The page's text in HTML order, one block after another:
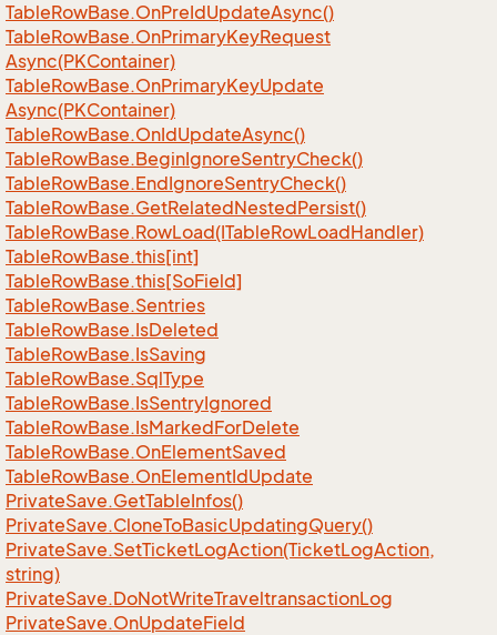
TableRowBase.OnPreIdUpdateAsync()
TableRowBase.OnPrimaryKeyRequest
Async(PKContainer)
TableRowBase.OnPrimaryKeyUpdate
Async(PKContainer)
TableRowBase.OnIdUpdateAsync()
TableRowBase.BeginIgnoreSentryCheck()
TableRowBase.EndIgnoreSentryCheck()
TableRowBase.GetRelatedNestedPersist()
TableRowBase.RowLoad(ITableRowLoadHandler)
TableRowBase.this[int]
TableRowBase.this[SoField]
TableRowBase.Sentries
TableRowBase.IsDeleted
TableRowBase.IsSaving
TableRowBase.SqlType
TableRowBase.IsSentryIgnored
TableRowBase.IsMarkedForDelete
TableRowBase.OnElementSaved
TableRowBase.OnElementIdUpdate
PrivateSave.GetTableInfos()
PrivateSave.CloneToBasicUpdatingQuery()
PrivateSave.SetTicketLogAction(TicketLogAction,
string)
PrivateSave.DoNotWriteTraveltransactionLog
PrivateSave.OnUpdateField